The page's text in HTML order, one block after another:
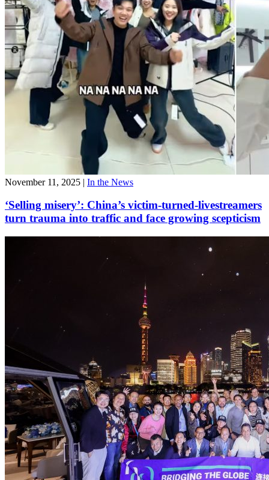
November 11, 2025 | In the News
‘Selling misery’: China’s victim-turned-livestreamers
turn trauma into traffic and face growing scepticism